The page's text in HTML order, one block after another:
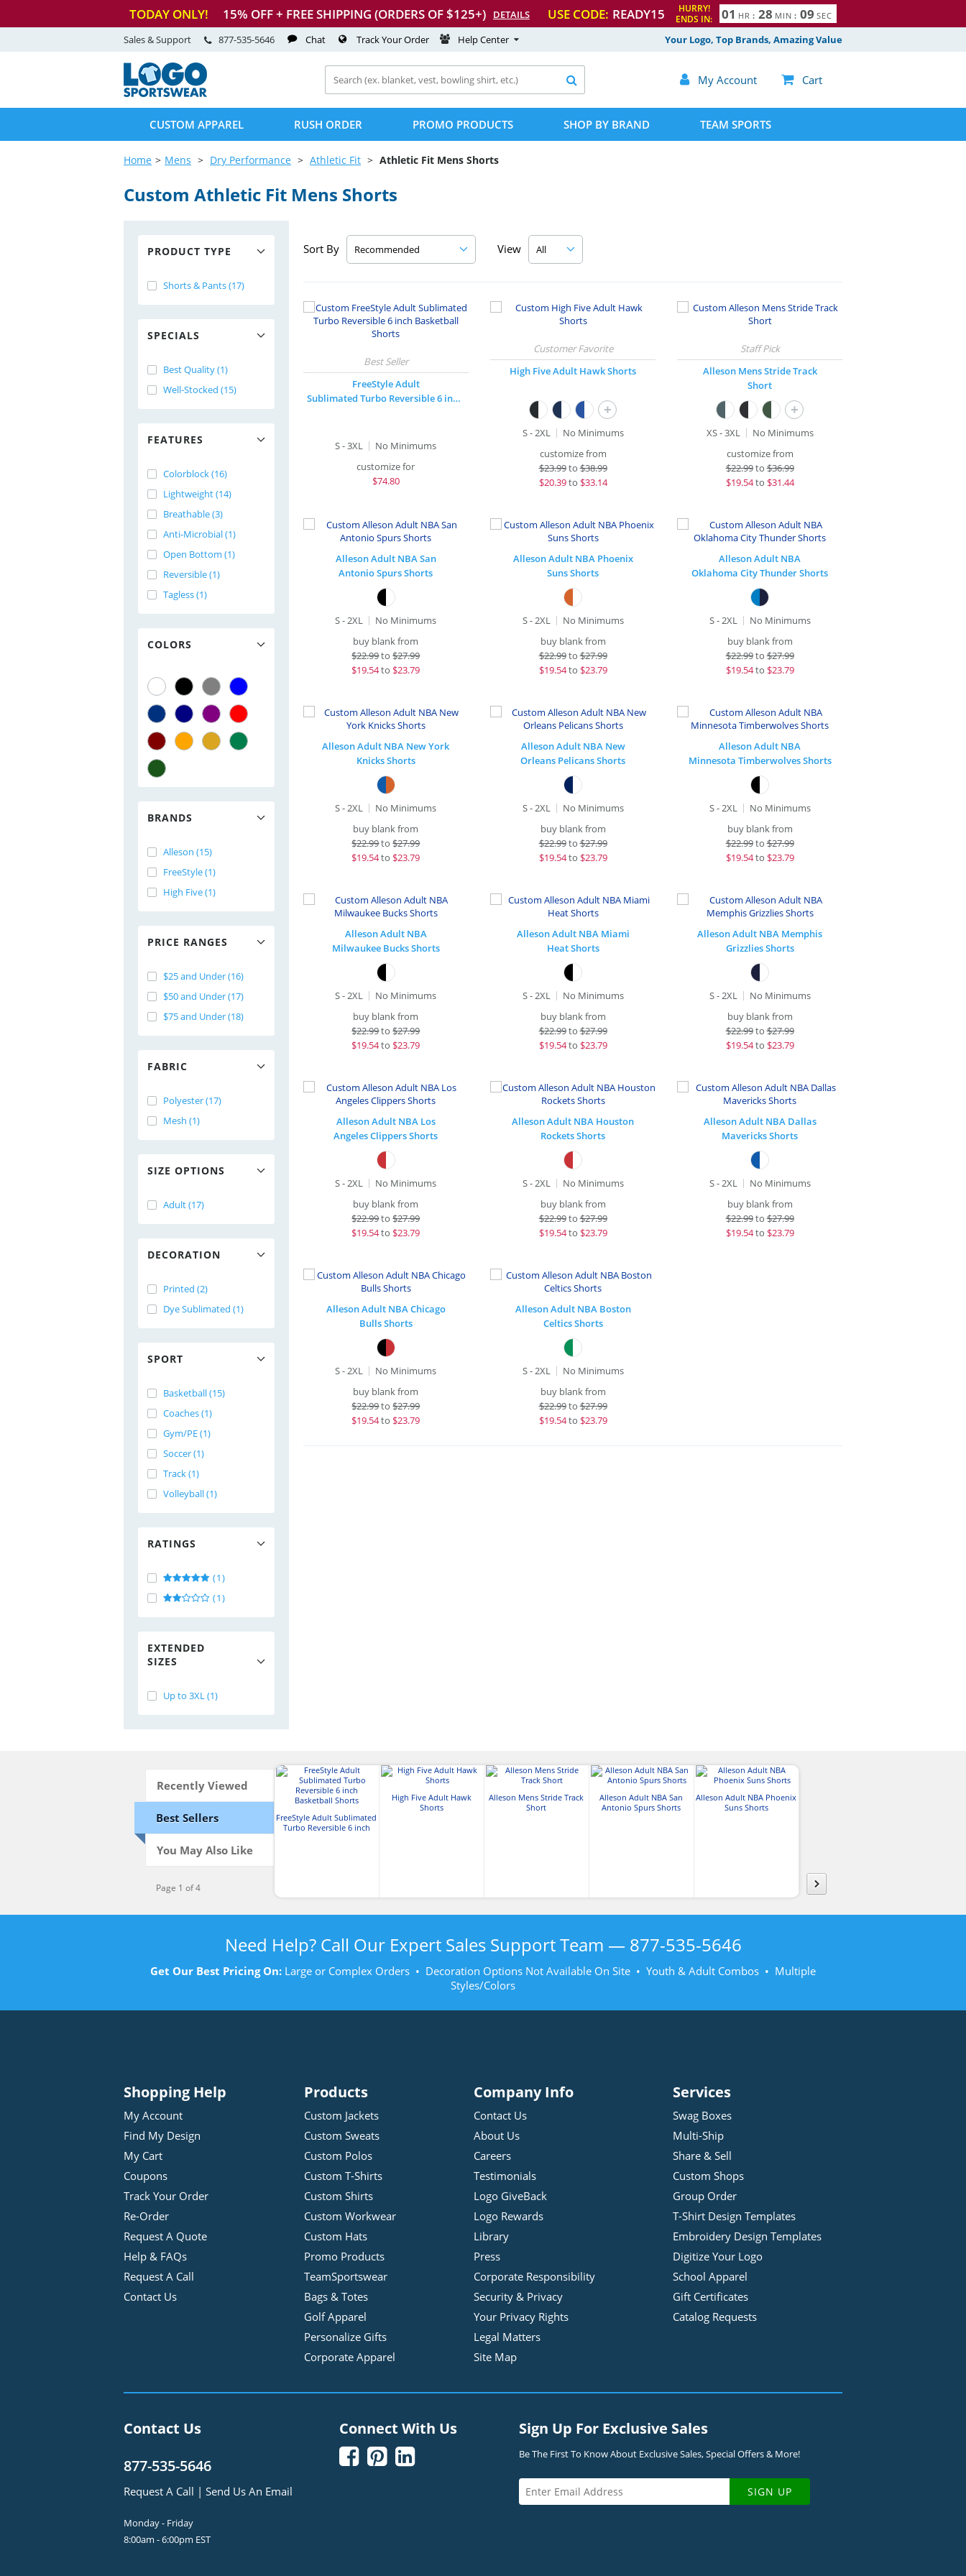
TODAY ONLY! 15% OFF + FREE SHIPPING (ORDERS OF $125+) DETAILS USE CODE: READY15
HURRY!
ENDS IN:
01 HR : 28 MIN : 08
9
SEC
Your Logo, Top Brands, Amazing Value
Sales & Support 877-535-5646 Chat Track Your Order Help Center
 My Account  Cart

CUSTOM APPAREL RUSH ORDER PROMO PRODUCTS SHOP BY BRAND TEAM SPORTS
Home Mens Dry Performance Athletic Fit Athletic Fit Mens Shorts
Custom Athletic Fit Mens Shorts
PRODUCT TYPE
Shorts & Pants (17)
SPECIALS
Best Quality (1)
Well-Stocked (15)
FEATURES
Colorblock (16)
Lightweight (14)
Breathable (3)
Anti-Microbial (1)
Open Bottom (1)
Reversible (1)
Tagless (1)
COLORS
BRANDS
Alleson (15)
FreeStyle (1)
High Five (1)
PRICE RANGES
$25 and Under (16)
$50 and Under (17)
$75 and Under (18)
FABRIC
Polyester (17)
Mesh (1)
SIZE OPTIONS
Adult (17)
DECORATION
Printed (2)
Dye Sublimated (1)
SPORT
Basketball (15)
Coaches (1)
Gym/PE (1)
Soccer (1)
Track (1)
Volleyball (1)
RATINGS
(1)
(1)
EXTENDED
SIZES
Up to 3XL (1)
Sort By View
FreeStyle Adult
Sublimated Turbo Reversible 6 inch Basketball Shorts
S - 3XL
No Minimums
customize for
$74.80
High Five Adult Hawk Shorts
+
S - 2XL
No Minimums
customize from
$23.99to$38.99
$20.39to $33.14
Alleson Mens Stride Track
Short
+
XS - 3XL
No Minimums
customize from
$22.99to$36.99
$19.54to $31.44
Alleson Adult NBA San
Antonio Spurs Shorts
S - 2XL
No Minimums
buy blank from
$22.99to$27.99
$19.54to $23.79
Alleson Adult NBA Phoenix
Suns Shorts
S - 2XL
No Minimums
buy blank from
$22.99to$27.99
$19.54to $23.79
Alleson Adult NBA
Oklahoma City Thunder Shorts
S - 2XL
No Minimums
buy blank from
$22.99to$27.99
$19.54to $23.79
Alleson Adult NBA New York
Knicks Shorts
S - 2XL
No Minimums
buy blank from
$22.99to$27.99
$19.54to $23.79
Alleson Adult NBA New
Orleans Pelicans Shorts
S - 2XL
No Minimums
buy blank from
$22.99to$27.99
$19.54to $23.79
Alleson Adult NBA
Minnesota Timberwolves Shorts
S - 2XL
No Minimums
buy blank from
$22.99to$27.99
$19.54to $23.79
Alleson Adult NBA
Milwaukee Bucks Shorts
S - 2XL
No Minimums
buy blank from
$22.99to$27.99
$19.54to $23.79
Alleson Adult NBA Miami
Heat Shorts
S - 2XL
No Minimums
buy blank from
$22.99to$27.99
$19.54to $23.79
Alleson Adult NBA Memphis
Grizzlies Shorts
S - 2XL
No Minimums
buy blank from
$22.99to$27.99
$19.54to $23.79
Alleson Adult NBA Los
Angeles Clippers Shorts
S - 2XL
No Minimums
buy blank from
$22.99to$27.99
$19.54to $23.79
Alleson Adult NBA Houston
Rockets Shorts
S - 2XL
No Minimums
buy blank from
$22.99to$27.99
$19.54to $23.79
Alleson Adult NBA Dallas
Mavericks Shorts
S - 2XL
No Minimums
buy blank from
$22.99to$27.99
$19.54to $23.79
Alleson Adult NBA Chicago
Bulls Shorts
S - 2XL
No Minimums
buy blank from
$22.99to$27.99
$19.54to $23.79
Alleson Adult NBA Boston
Celtics Shorts
S - 2XL
No Minimums
buy blank from
$22.99to$27.99
$19.54to $23.79
Recently Viewed
Best Sellers
You May Also Like
Page 1 of 4
FreeStyle Adult Sublimated
Turbo Reversible 6 inch
High Five Adult Hawk
Shorts
Alleson Mens Stride Track
Short
Alleson Adult NBA San
Antonio Spurs Shorts
Alleson Adult NBA Phoenix
Suns Shorts
Need Help? Call Our Expert Sales Support Team — 877-535-5646
Get Our Best Pricing On: Large or Complex Orders • Decoration Options Not Available On Site • Youth & Adult Combos • Multiple
Styles/Colors
Shopping Help
My Account
Find My Design
My Cart
Coupons
Track Your Order
Re-Order
Request A Quote
Help & FAQs
Request A Call
Contact Us
Products
Custom Jackets
Custom Sweats
Custom Polos
Custom T-Shirts
Custom Shirts
Custom Workwear
Custom Hats
Promo Products
TeamSportswear
Bags & Totes
Golf Apparel
Personalize Gifts
Corporate Apparel
Company Info
Contact Us
About Us
Careers
Testimonials
Logo GiveBack
Logo Rewards
Library
Press
Corporate Responsibility
Security & Privacy
Your Privacy Rights
Legal Matters
Site Map
Services
Swag Boxes
Multi-Ship
Share & Sell
Custom Shops
Group Order
T-Shirt Design Templates
Embroidery Design Templates
Digitize Your Logo
School Apparel
Gift Certificates
Catalog Requests
Contact Us
877-535-5646
Request A Call | Send Us An Email
Monday - Friday
8:00am - 6:00pm EST
Connect With Us
  
Sign Up For Exclusive Sales
Be The First To Know About Exclusive Sales, Special Offers & More!
SIGN UP